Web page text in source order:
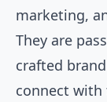
marketing,
They are
crafted
connect